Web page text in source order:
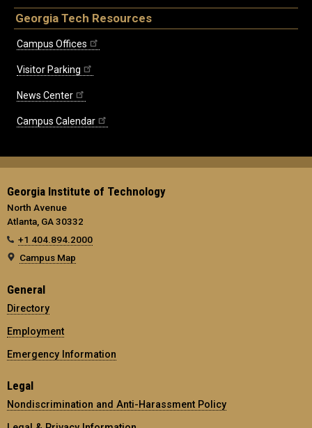
Georgia Tech Resources
Campus Offices
Visitor Parking
News Center
Campus Calendar
Georgia Institute of Technology
North Avenue
Atlanta, GA 30332
+1 404.894.2000
Campus Map
General
Directory
Employment
Emergency Information
Legal
Nondiscrimination and Anti-Harassment Policy